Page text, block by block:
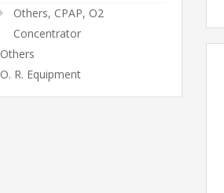
Others, CPAP, O2
Concentrator
Others
O. R. Equipment